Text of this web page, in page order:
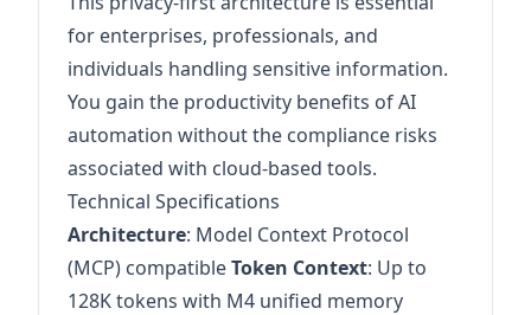
for enterprises, professionals, and
individuals handling sensitive information.
You gain the productivity benefits of AI
automation without the compliance risks
associated with cloud-based tools.
Technical Specifications
Architecture: Model Context Protocol
(MCP) compatibleToken Context: Up to
128K tokens with M4 unified memory